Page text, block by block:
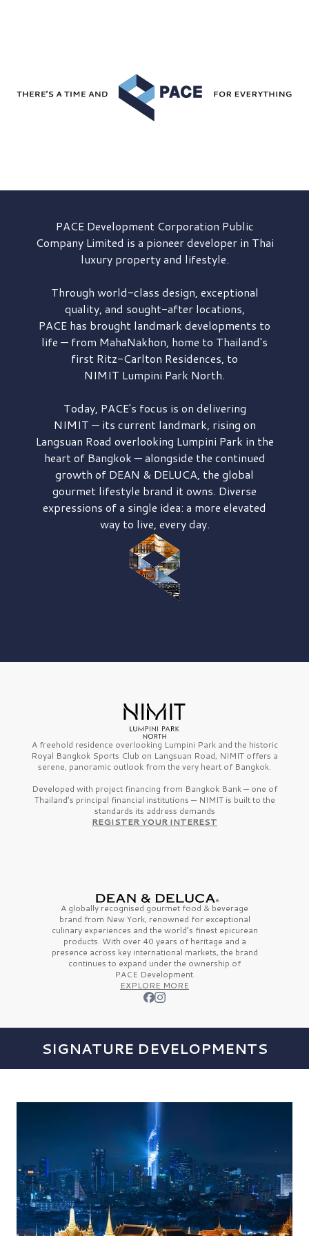
PACE DevelopmentCorporation Public
Company Limited is a pioneer developer in Thai
luxury property and lifestyle.
Through world-class design, exceptional
quality, and sought-after locations,
PACE has brought landmark developments to
life — from MahaNakhon, home to Thailand's
first Ritz-Carlton Residences, to
NIMIT Lumpini Park North.
Today, PACE's focus is on delivering
NIMIT — its current landmark, rising on
Langsuan Road overlooking Lumpini Park in the
heart of Bangkok — alongside the continued
growth of DEAN & DELUCA, the global
gourmet lifestyle brand it owns. Diverse
expressions of a single idea: a more elevated
way to live, every day.
A freehold residence overlooking Lumpini Park and the historic
Royal Bangkok Sports Club on Langsuan Road, NIMIT offers a
serene, panoramic outlook from the very heart of Bangkok.
Developed with project financing from Bangkok Bank — one of
Thailand’s principal financial institutions — NIMIT is built to the
standards its address demands
REGISTER YOUR INTEREST
A globally recognised gourmet food & beverage
brand from New York, renowned for exceptional
culinary experiences and the world’s finestepicurean
products. With over 40 years of heritage and a
presence across key international markets, the brand
continues to expand under the ownership of
PACE Development.
EXPLORE MORE
SIGNATURE DEVELOPMENTS